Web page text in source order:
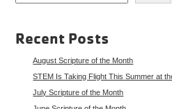
Recent Posts
August Scripture of the Month
STEM Is Taking Flight This Summer at
July Scripture of the Month